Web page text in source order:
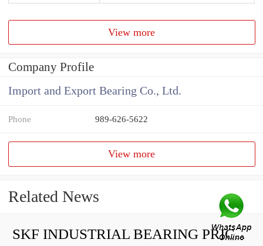
View more
Company Profile
Import and Export Bearing Co., Ltd.
Phone 989-626-5622
View more
Related News
SKF INDUSTRIAL BEARING PRICE LIST